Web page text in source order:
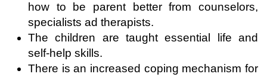
how to be parent better from counselors,
specialists ad therapists.
The children are taught essential life and
self-help skills.
There is an increased coping mechanism for